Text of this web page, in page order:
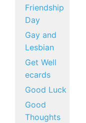
Friendship
Day
Gay and
Lesbian
Get Well
ecards
Good Luck
Good
Thoughts